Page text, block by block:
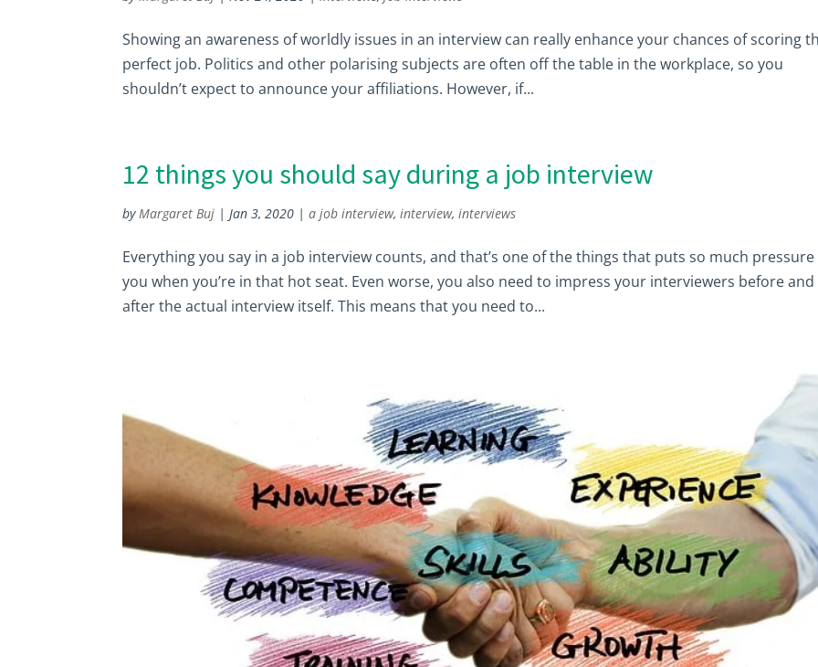
Showing an awareness of worldly issues in an interview can really enhance your chances of scoring
perfect job. Politics and other polarising subjects are often off the table in the workplace, so you
shouldn’t expect to announce your affiliations. However, if...
12 things you should say during a job interview
byMargaret Buj |Jan 3, 2020 |a job interview,interview,interviews
Everything you say in a job interview counts, and that’s one of the things that puts so much
you when you’re in that hot seat. Even worse, you also need to impress your interviewers before and
after the actual interview itself. This means that you need to...